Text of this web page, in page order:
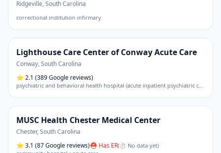
Ridgeville,South Carolina
correctional institution infirmary
Lighthouse Care Center of Conway Acute Care
Conway,South Carolina
⭐ 2.1 (389 Google reviews)
psychiatric and behavioral health hospital (acute inpatient psychiatric care)
MUSC Health Chester Medical Center
Chester,South Carolina
⭐ 3.1 (87 Google reviews)⛑ Has ER(⏱ No data yet)